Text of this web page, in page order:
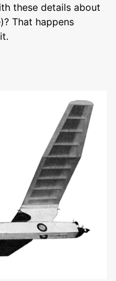
these details about
That happens